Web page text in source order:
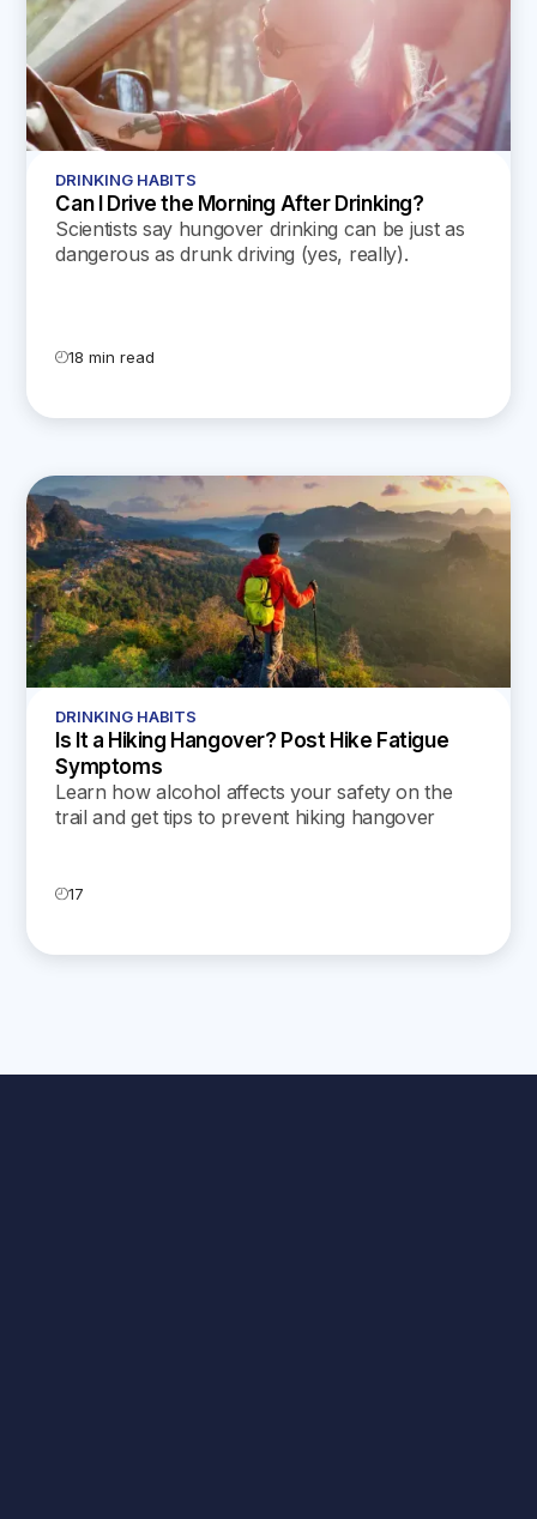
DRINKING HABITS
Can I Drive the Morning After Drinking?
Scientists say hungover drinking can be just as
dangerous as drunk driving (yes, really).
18 min read
DRINKING HABITS
Is It a Hiking Hangover? Post Hike Fatigue
Symptoms
Learn how alcohol affects your safety on the
trail and get tips to prevent hiking hangover
17